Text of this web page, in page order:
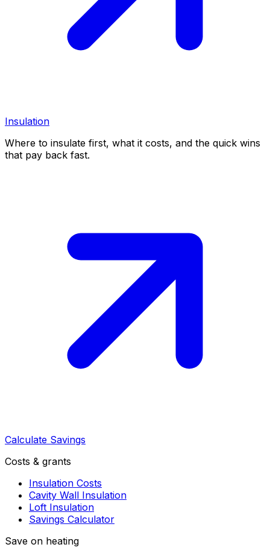
Insulation
Where to insulate first, what it costs, and the quick wins
that pay back fast.
Calculate Savings
Costs & grants
Insulation Costs
Cavity Wall Insulation
Loft Insulation
Savings Calculator
Save on heating